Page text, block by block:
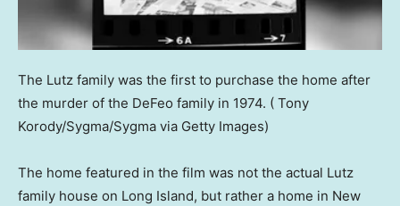
The Lutz family was the first to purchase the home after
the murder of the DeFeo family in 1974. ( Tony
Korody/Sygma/Sygma via Getty Images)
The home featured in the film was not the actual Lutz
family house on Long Island, but rather a home in New